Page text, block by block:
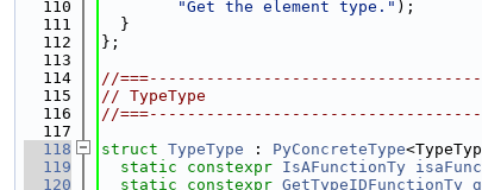
  110
"Get the element type." );
  111
  }
  112
};
  113
  114
//
  115
// TypeType
  116
//
  117
  118
struct TypeType : PyConcreteType
  119
static constexpr IsAFunctionTy
  120
static constexpr GetTypeIDFunctionTy